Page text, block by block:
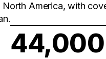
America, with